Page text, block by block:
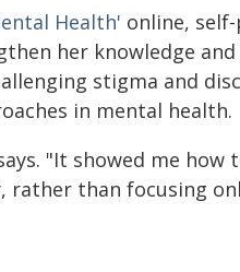
Health' online,
her knowledge and
stigma and
in mental health.
"It showed me
rather than focusing